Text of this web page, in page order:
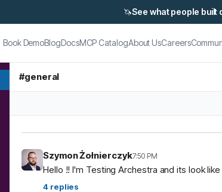
🦄See what people built
Book DemoBlogDocsMCP CatalogAbout UsCareers
#general
Szymon Żołnierczyk7:50 PM
Hello !! I'm Testing Archestra and its look
4 replies